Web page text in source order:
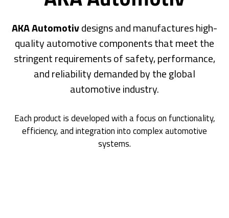
AKA Automotivdesigns and manufactures high-
quality automotive components that meet the
stringent requirements of safety, performance,
and reliability demanded by the global
automotive industry.
Each product is developed with a focus on functionality,
efficiency, and integration into complex automotive
systems.